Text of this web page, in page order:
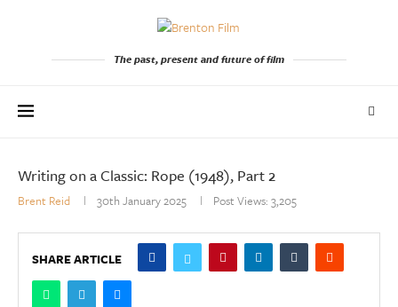
The past, present and future of film
Writing on a Classic: Rope (1948), Part 2
Brent Reid 30th January 2025 Post Views: 3,205
SHARE ARTICLE